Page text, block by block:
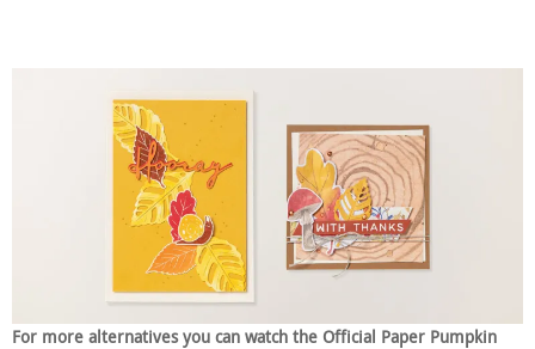
For more alternatives you can watch the Official Paper Pumpkin